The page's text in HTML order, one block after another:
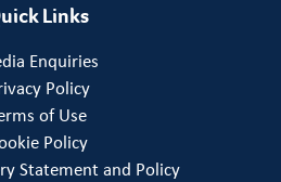
Links
Enquiries
Policy
of Use
Policy
Statement and Policy